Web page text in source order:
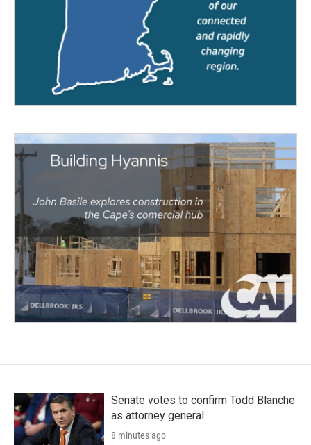
Senate votes to confirm Todd Blanche
as attorney general
8 minutes ago